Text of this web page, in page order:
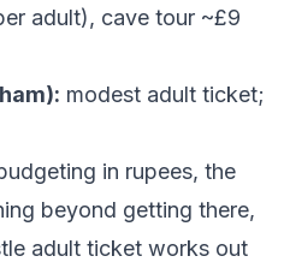
adult), cave tour ~£9
modest adult ticket;
in rupees, the
beyond getting there,
adult ticket works out